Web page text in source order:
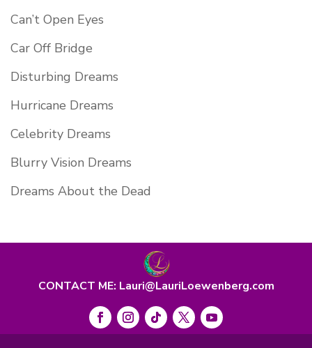
Can’t Open Eyes
Car Off Bridge
Disturbing Dreams
Hurricane Dreams
Celebrity Dreams
Blurry Vision Dreams
Dreams About the Dead
CONTACT ME: Lauri@LauriLoewenberg.com